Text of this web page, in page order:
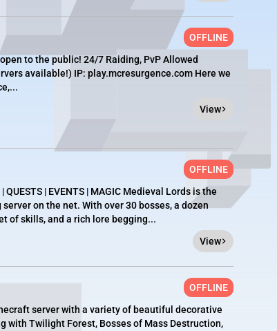
OFFLINE
to the public! 24/7 Raiding, PvP Allowed
available!) IP: play.mcresurgence.com Here we
View
OFFLINE
QUESTS | EVENTS | MAGIC Medieval Lords is the
on the net. With over 30 bosses, a dozen
of skills, and a rich lore begging...
View
OFFLINE
server with a variety of beautiful decorative
with Twilight Forest, Bosses of Mass Destruction,